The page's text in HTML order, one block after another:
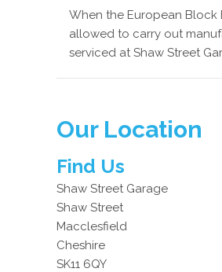
When the European Block
allowed to carry out
serviced at Shaw Street
Our Location
Find Us
Shaw Street Garage
Shaw Street
Macclesfield
Cheshire
SK11 6QY